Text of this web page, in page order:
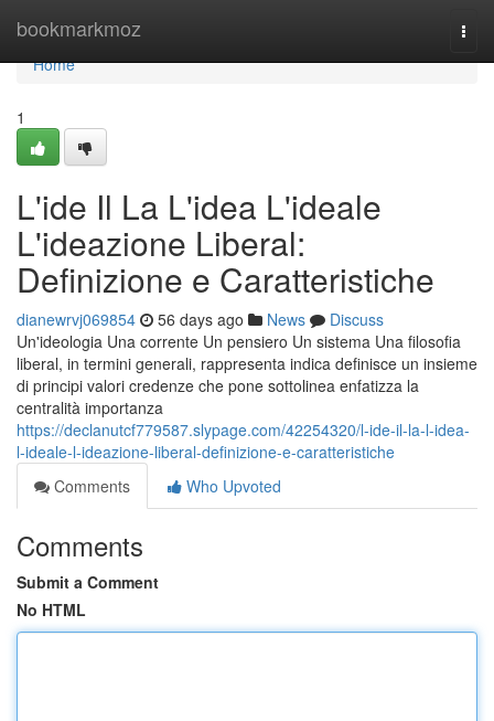
bookmarkmoz
Home
Home
1
L'ide Il La L'idea L'ideale
L'ideazione Liberal:
Definizione e Caratteristiche
dianewrvj069854 56 days ago News
Discuss
Un'ideologia Una corrente Un pensiero Un sistema Una filosofia
liberal, in termini generali, rappresenta indica definisce un insieme
di principi valori credenze che pone sottolinea enfatizza la
centralità importanza
https://declanutcf779587.slypage.com/42254320/l-ide-il-la-l-idea-
l-ideale-l-ideazione-liberal-definizione-e-caratteristiche
Comments
Who Upvoted
Comments
Submit a Comment
No HTML